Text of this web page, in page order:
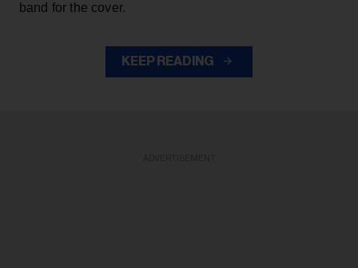
band for the cover.
KEEP READING